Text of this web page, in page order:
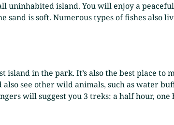
uninhabited island. You will enjoy a
sand is soft. Numerous types of fishes also
island in the park. It’s also the best place to
see other wild animals, such as water
will suggest you 3 treks: a half hour,